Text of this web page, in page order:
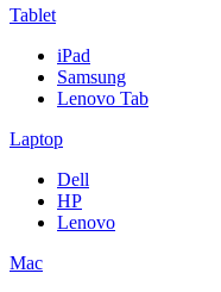
Tablet
iPad
Samsung
Lenovo Tab
Laptop
Dell
HP
Lenovo
Mac